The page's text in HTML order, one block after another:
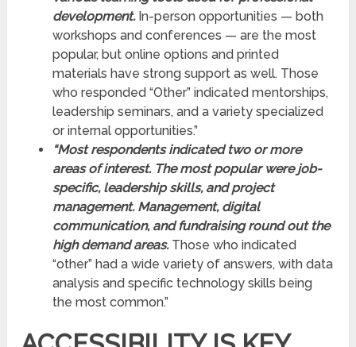
development.In-person opportunities — both
workshops and conferences — are the most
popular, but online options and printed
materials have strong support as well. Those
who responded “Other” indicated mentorships,
leadership seminars, and a variety specialized
or internal opportunities.”
“Most respondents indicated two or more
areas of interest. The most popular were job-
specific, leadership skills, and project
management. Management, digital
communication, and fundraising round out the
high demand areas. Those who indicated
“other” had a wide variety of answers, with data
analysis and specific technology skills being
the most common.”